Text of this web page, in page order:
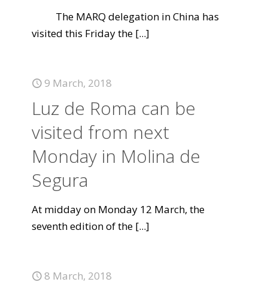
The MARQ delegation in China has
visited this Friday the [...]
9 March, 2018
Luz de Roma can be
visited from next
Monday in Molina de
Segura
At midday on Monday 12 March, the
seventh edition of the [...]
8 March, 2018